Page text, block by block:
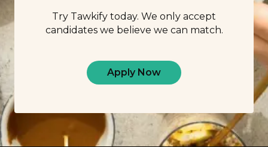
Try Tawkify today. We only accept
candidates we believe we can match.
Apply Now